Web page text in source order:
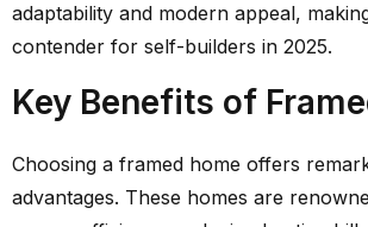
adaptability and modern appeal,
contender for self-builders in 2025.
Key Benefits of
Choosing a framed home offers
advantages. These homes are